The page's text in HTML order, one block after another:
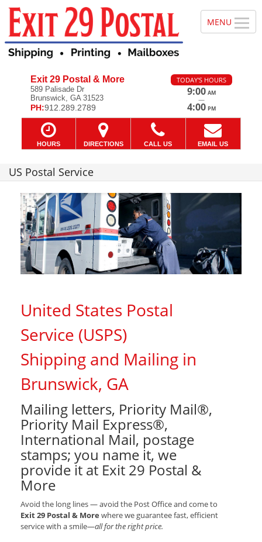
Exit 29 Postal & More
589 Palisade Dr
Brunswick, GA 31523
PH:912.289.2789
TODAY'S HOURS
9:00 AM
—
4:00 PM
HOURS DIRECTIONS CALL US EMAIL US
US Postal Service
United States Postal
Service (USPS)
Shipping and Mailing in
Brunswick, GA
Mailing letters, Priority Mail®,
Priority Mail Express®,
International Mail, postage
stamps; you name it, we
provide it at Exit 29 Postal &
More
Avoid the long lines — avoid the Post Office and come to
Exit 29 Postal & More where we guarantee fast, efficient
service with a smile—all for the right price.